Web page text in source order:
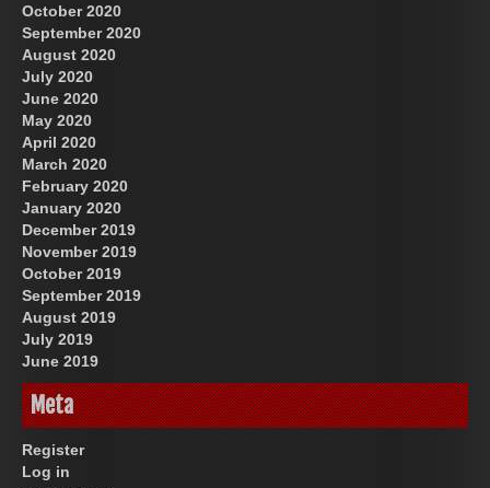
October 2020
September 2020
August 2020
July 2020
June 2020
May 2020
April 2020
March 2020
February 2020
January 2020
December 2019
November 2019
October 2019
September 2019
August 2019
July 2019
June 2019
Meta
Register
Log in